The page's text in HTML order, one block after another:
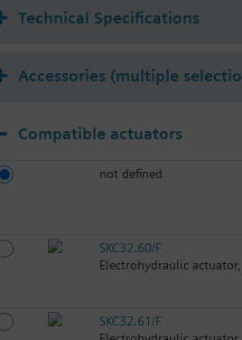
Technical Specifications
Accessories (multiple
Compatible actuators
not defined
SKC32.60/F
Electrohydraulic
SKC32.61/F